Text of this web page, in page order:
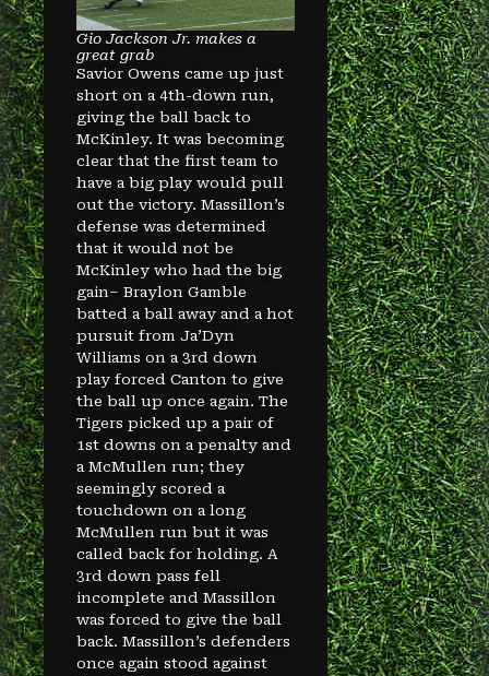
Gio Jackson Jr. makes a
great grab
Savior Owens came up just
short on a 4th-down run,
giving the ball back to
McKinley. It was becoming
clear that the first team to
have a big play would pull
out the victory. Massillon’s
defense was determined
that it would not be
McKinley who had the big
gain– Braylon Gamble
batted a ball away and a hot
pursuit from Ja’Dyn
Williams on a 3rd down
play forced Canton to give
the ball up once again. The
Tigers picked up a pair of
1st downs on a penalty and
a McMullen run; they
seemingly scored a
touchdown on a long
McMullen run but it was
called back for holding. A
3rd down pass fell
incomplete and Massillon
was forced to give the ball
back. Massillon’s defenders
once again stood against